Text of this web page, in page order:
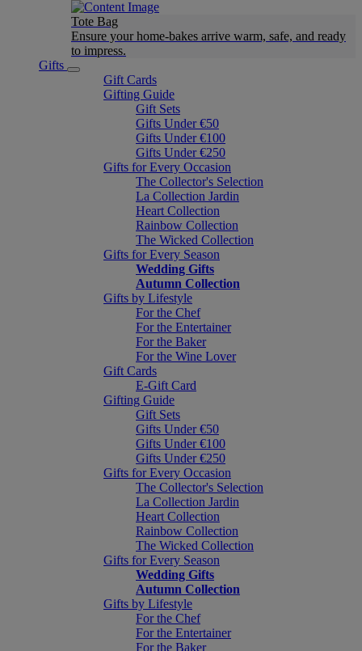
Tote Bag
Ensure your home-bakes arrive warm, safe, and ready
to impress.
Gifts
Gift Cards
Gifting Guide
Gift Sets
Gifts Under €50
Gifts Under €100
Gifts Under €250
Gifts for Every Occasion
The Collector's Selection
La Collection Jardin
Heart Collection
Rainbow Collection
The Wicked Collection
Gifts for Every Season
Wedding Gifts
Autumn Collection
Gifts by Lifestyle
For the Chef
For the Entertainer
For the Baker
For the Wine Lover
Gift Cards
E-Gift Card
Gifting Guide
Gift Sets
Gifts Under €50
Gifts Under €100
Gifts Under €250
Gifts for Every Occasion
The Collector's Selection
La Collection Jardin
Heart Collection
Rainbow Collection
The Wicked Collection
Gifts for Every Season
Wedding Gifts
Autumn Collection
Gifts by Lifestyle
For the Chef
For the Entertainer
For the Baker